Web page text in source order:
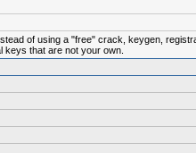
of using a "free" crack, keygen,
that are not your own.